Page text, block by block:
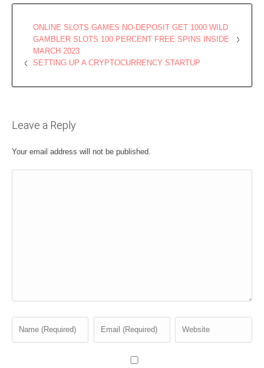
ONLINE SLOTS GAMES NO-DEPOSIT GET 1000 WILD
GAMBLER SLOTS 100 PERCENT FREE SPINS INSIDE
MARCH 2023
SETTING UP A CRYPTOCURRENCY STARTUP
Leave a Reply
Your email address will not be published.